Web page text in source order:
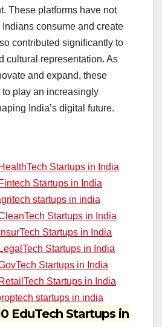
These platforms have not
consume and create
contributed significantly to
cultural representation. As
and expand, these
play an increasingly
India’s digital future.
Startups in India
Startups in India
startups in india
Startups in India
Startups in India
Startups in India
Startups in India
Startups in India
startups in india
EduTech Startups in